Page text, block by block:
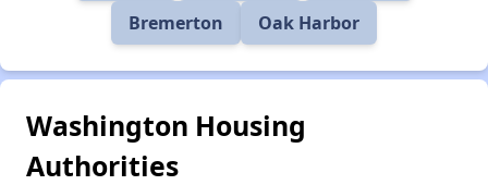
Bremerton
Oak Harbor
Washington Housing
Authorities